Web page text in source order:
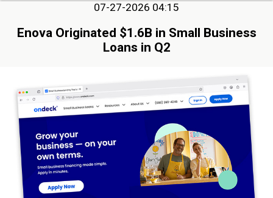
07-27-2026 04:15
Enova Originated $1.6B in Small Business
Loans in Q2